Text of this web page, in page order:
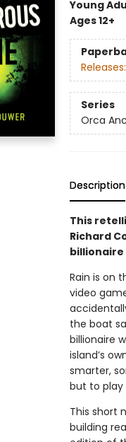
Young
Ages 12+
Releases:
Series
Orca
Description
This
Richard
Rain is on
video
the boat
billionaire
island’s
smarter,
but to play
This short
building